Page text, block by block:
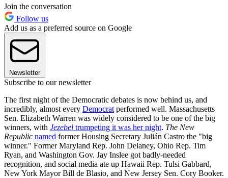
Join the conversation
Follow us
Add us as a preferred source on Google
Newsletter
Subscribe to our newsletter
The first night of the Democratic debates is now behind us, and
incredibly, almost every Democrat performed well. Massachusetts
Sen. Elizabeth Warren was widely considered to be one of the big
winners, with Jezebel trumpeting it was her night. The New
Republic named former Housing Secretary Julián Castro the "big
winner." Former Maryland Rep. John Delaney, Ohio Rep. Tim
Ryan, and Washington Gov. Jay Inslee got badly-needed
recognition, and social media ate up Hawaii Rep. Tulsi Gabbard,
New York Mayor Bill de Blasio, and New Jersey Sen. Cory Booker.